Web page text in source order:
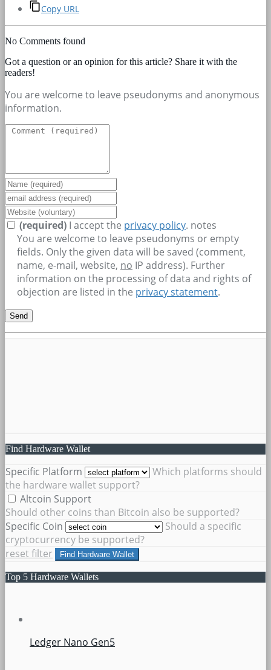
Copy URL
No Comments found
Got a question or an opinion for this article? Share it with the
readers!
You are welcome to leave pseudonyms and anonymous
information.
(required) I accept the privacy policy. notes
You are welcome to leave pseudonyms or empty
fields. Only the given data will be saved (comment,
name, e-mail, website, no IP address). Further
information on the processing of data and rights of
objection are listed in the privacy statement.
Find Hardware Wallet
Specific Platform
Which platforms should
the hardware wallet support?
Altcoin Support
Should other coins than Bitcoin also be supported?
Specific Coin
Should a specific
cryptocurrency be supported?
reset filter
Find Hardware Wallet
Top 5 Hardware Wallets
Ledger Nano Gen5